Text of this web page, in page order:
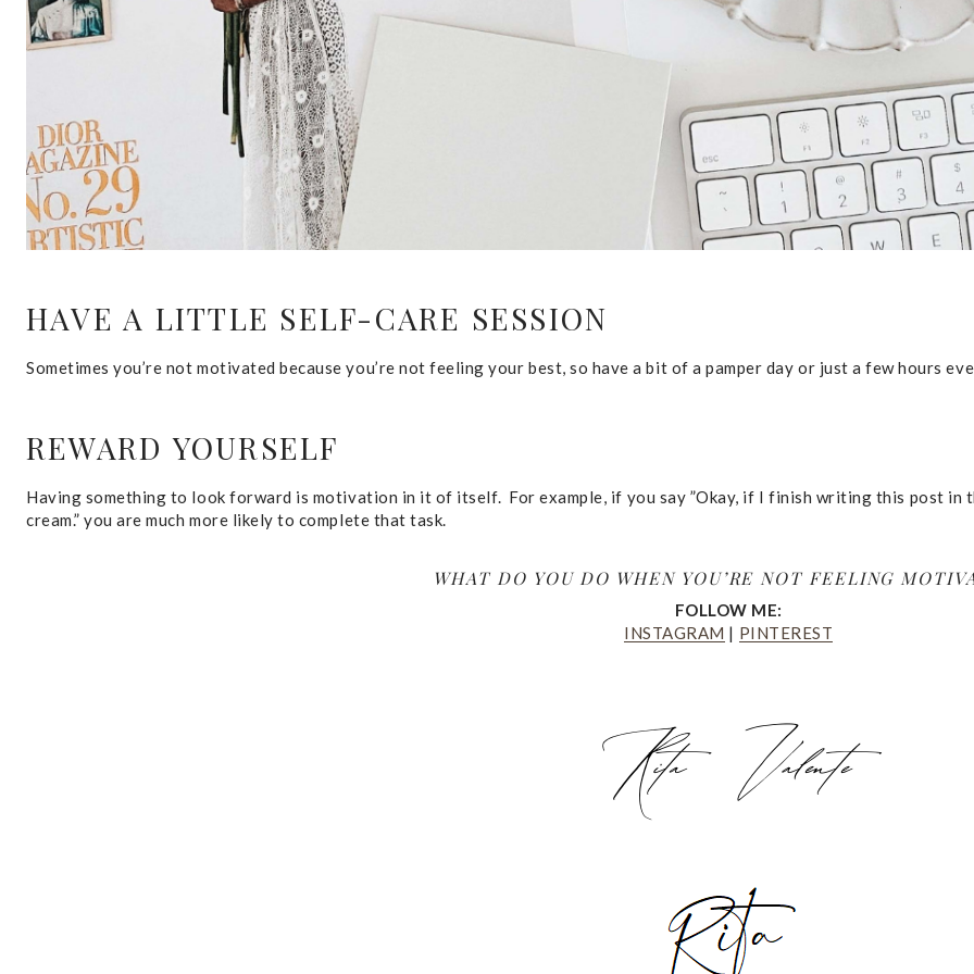
HAVE A LITTLE SELF-CARE SESSION
Sometimes you’re not motivated because you’re not feeling your best, so have a bit of a pamper day or just a few hours
REWARD YOURSELF
Having something to look forward is motivation in it of itself. For example, if you say ”Okay, if I finish writing this post in
cream.” you are much more likely to complete that task.
WHAT DO YOU DO WHEN YOU’RE NOT FEELING
FOLLOW ME:
INSTAGRAM | PINTEREST